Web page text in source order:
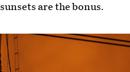
are the bonus.